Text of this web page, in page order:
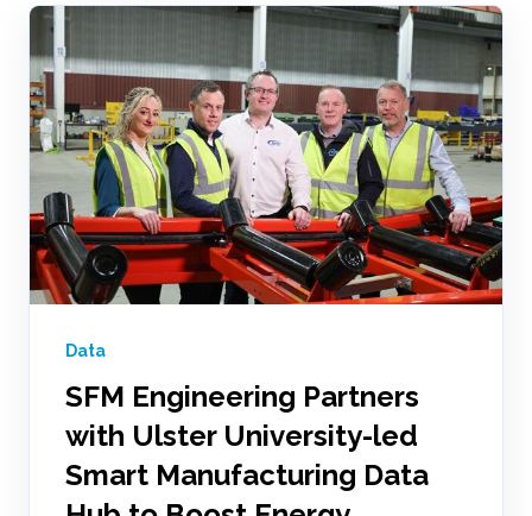
Data
SFM Engineering Partners
with Ulster University-led
Smart Manufacturing Data